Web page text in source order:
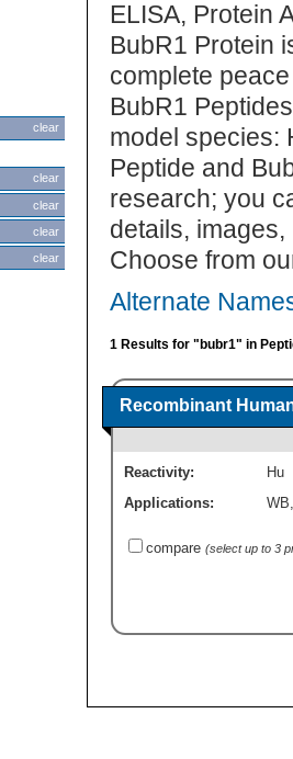
clear
clear
clear
clear
clear
ELISA, Protein
BubR1 Protein
complete
BubR1
model species:
Peptide and
research; you
details,
Choose from
Alternate
1 Results for "bubr1" in
Recombinant
Reactivity:
Hu
Applications:
WB
compare (select up to 3